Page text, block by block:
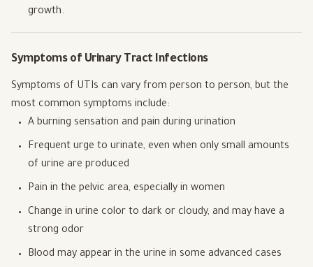
growth.
Symptoms of Urinary Tract Infections
Symptoms of UTIs can vary from person to person, but the
most common symptoms include:
A burning sensation and pain during urination
Frequent urge to urinate, even when only small amounts
of urine are produced
Pain in the pelvic area, especially in women
Change in urine color to dark or cloudy, and may have a
strong odor
Blood may appear in the urine in some advanced cases